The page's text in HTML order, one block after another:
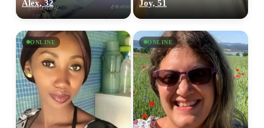
Alex, 32 Joy, 51
ONLINE ONLINE